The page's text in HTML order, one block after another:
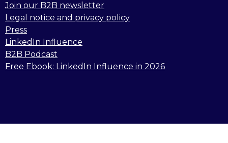
Join our B2B newsletter
Legal notice and privacy policy
Press
LinkedIn Influence
B2B Podcast
Free Ebook: LinkedIn Influence in 2026